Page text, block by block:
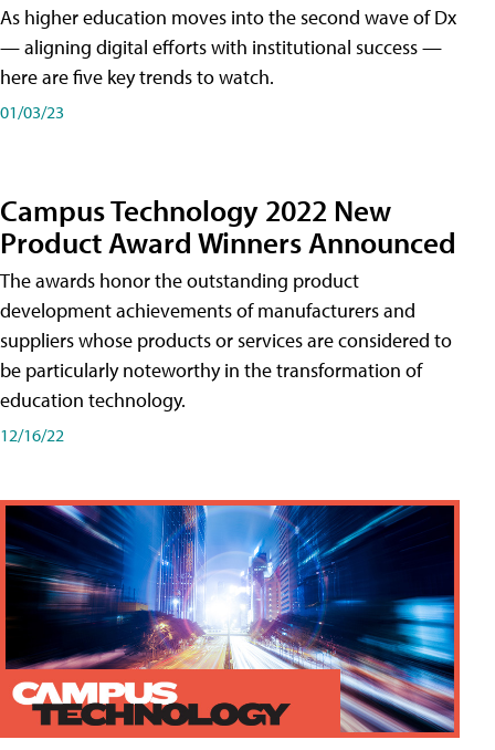
As higher education moves into the second wave of Dx
— aligning digital efforts with institutional success —
here are five key trends to watch.
01/03/23
Campus Technology 2022 New
Product Award Winners Announced
The awards honor the outstanding product
development achievements of manufacturers and
suppliers whose products or services are considered to
be particularly noteworthy in the transformation of
education technology.
12/16/22